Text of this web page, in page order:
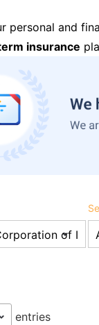
personal and
insurance
entries